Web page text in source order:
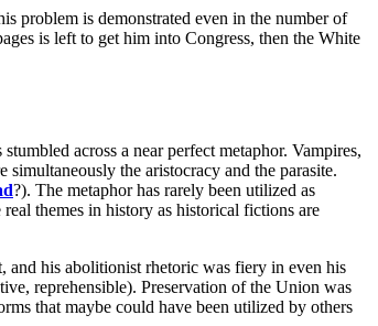
problem is demonstrated even in the number of
is left to get him into Congress, then the White
across a near perfect metaphor. Vampires,
the aristocracy and the parasite.
?). The metaphor has rarely been utilized as
themes in history as historical fictions are
and his abolitionist rhetoric was fiery in even his
reprehensible). Preservation of the Union was
that maybe could have been utilized by others